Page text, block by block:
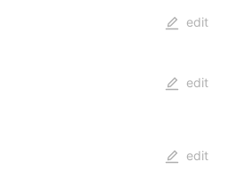
edit
edit
edit